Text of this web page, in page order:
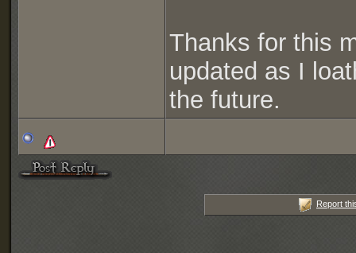
Thanks for this
updated as I
the future.
Report